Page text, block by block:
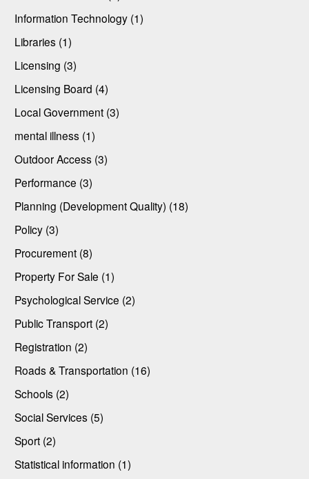
Information Technology (1)
Libraries (1)
Licensing (3)
Licensing Board (4)
Local Government (3)
mental illness (1)
Outdoor Access (3)
Performance (3)
Planning (Development Quality) (18)
Policy (3)
Procurement (8)
Property For Sale (1)
Psychological Service (2)
Public Transport (2)
Registration (2)
Roads & Transportation (16)
Schools (2)
Social Services (5)
Sport (2)
Statistical information (1)